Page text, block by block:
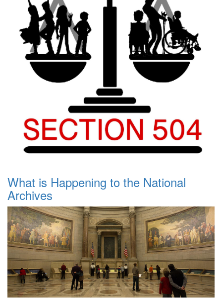
What is Happening to the National
Archives